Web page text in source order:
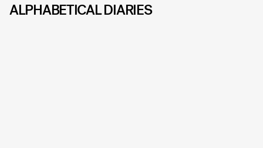
ALPHABETICAL DIARIES